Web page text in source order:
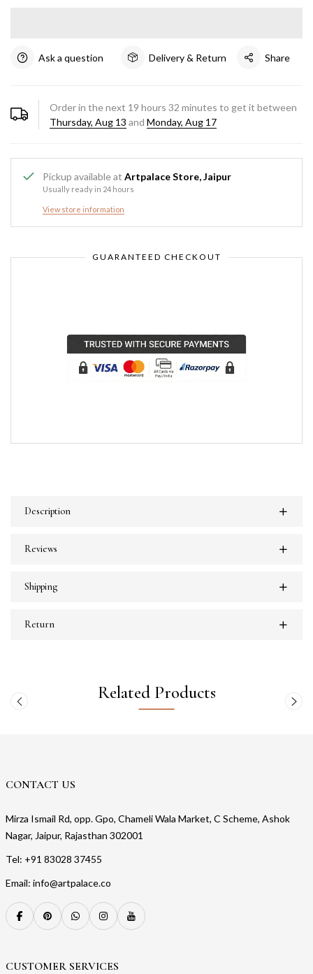
Ask a question Delivery & Return Share
Order in the next 19 hours 32 minutes to get it between
Thursday, Aug 13 and Monday, Aug 17
Pickup available at Artpalace Store, Jaipur
Usually ready in 24 hours
View store information
GUARANTEED CHECKOUT
Description
Reviews
Shipping
Return
Related Products
CONTACT US
Mirza Ismail Rd, opp. Gpo, Chameli Wala Market, C Scheme, Ashok
Nagar, Jaipur, Rajasthan 302001
Tel: +91 83028 37455
Email: info@artpalace.co
CUSTOMER SERVICES